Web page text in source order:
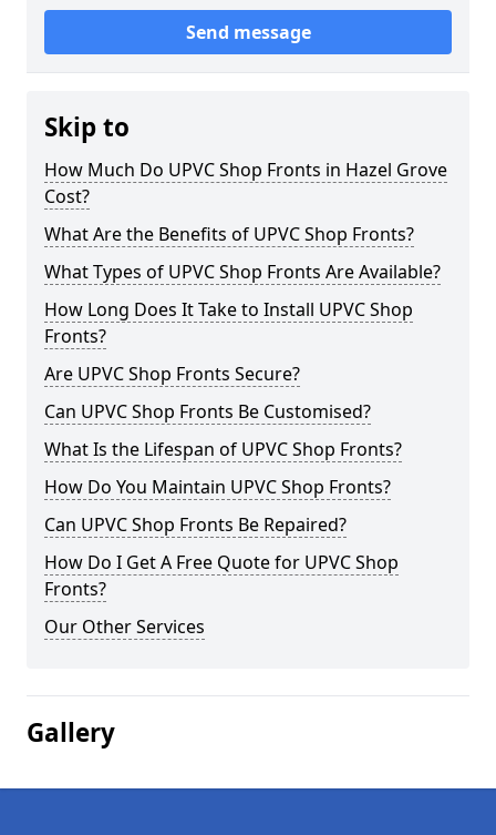
Send message
Skip to
How Much Do UPVC Shop Fronts in Hazel Grove
Cost?
What Are the Benefits of UPVC Shop Fronts?
What Types of UPVC Shop Fronts Are Available?
How Long Does It Take to Install UPVC Shop
Fronts?
Are UPVC Shop Fronts Secure?
Can UPVC Shop Fronts Be Customised?
What Is the Lifespan of UPVC Shop Fronts?
How Do You Maintain UPVC Shop Fronts?
Can UPVC Shop Fronts Be Repaired?
How Do I Get A Free Quote for UPVC Shop
Fronts?
Our Other Services
Gallery